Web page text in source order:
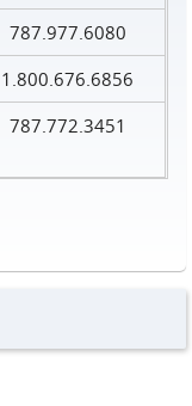
787.977.6080
1.800.676.6856
787.772.3451